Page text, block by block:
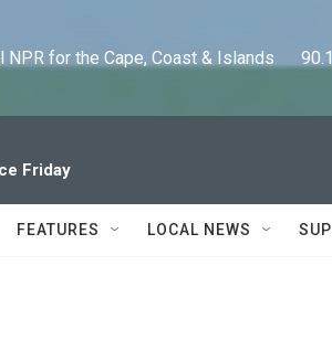
NPR for the Cape, Coast & Islands
Friday
FEATURES LOCAL NEWS